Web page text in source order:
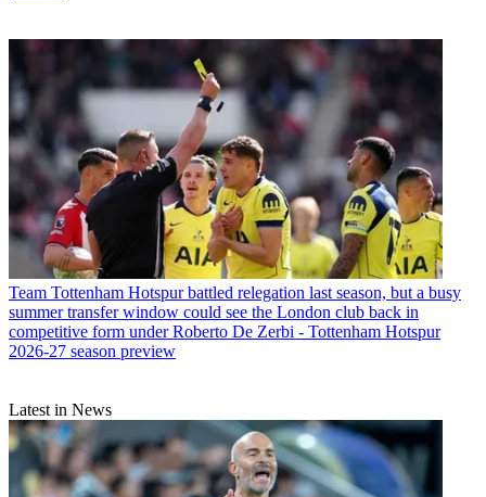
Team Tottenham Hotspur battled relegation last season, but a busy
summer transfer window could see the London club back in
competitive form under Roberto De Zerbi - Tottenham Hotspur
2026-27 season preview
Latest in News